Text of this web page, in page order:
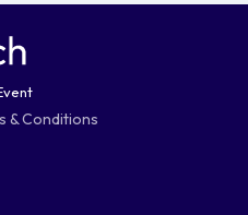
& Conditions